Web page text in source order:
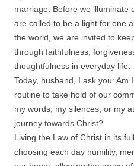
marriage. Before we illuminate
are called to be a light for one
the world, we are invited to
through faithfulness,
thoughtfulness in everyday life.
Today, husband, I ask you: Am
routine to take hold of our
my words, my silences, or my
journey towards Christ?
Living the Law of Christ in its
choosing each day humility,